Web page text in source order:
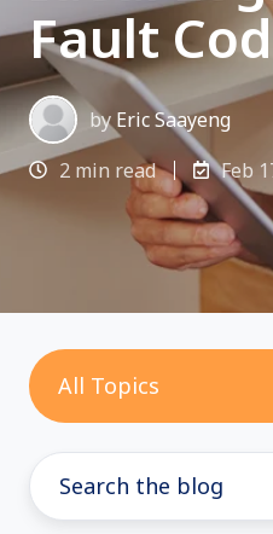
Fault
byEric Saayeng
2 min read
Feb
All Topics